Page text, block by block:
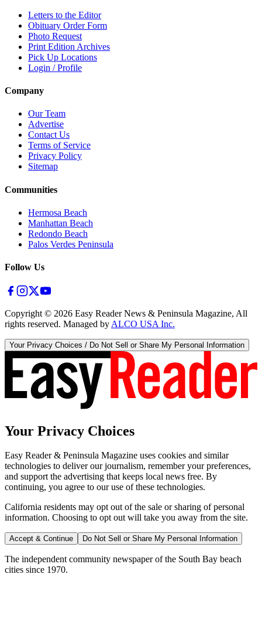
Letters to the Editor
Obituary Order Form
Photo Request
Print Edition Archives
Pick Up Locations
Login / Profile
Company
Our Team
Advertise
Contact Us
Terms of Service
Privacy Policy
Sitemap
Communities
Hermosa Beach
Manhattan Beach
Redondo Beach
Palos Verdes Peninsula
Follow Us
Copyright © 2026 Easy Reader News & Peninsula Magazine, All
rights reserved. Managed by ALCO USA Inc.
Your Privacy Choices / Do Not Sell or Share My Personal Information
Your Privacy Choices
Easy Reader & Peninsula Magazine uses cookies and similar
technologies to deliver our journalism, remember your preferences,
and support the advertising that keeps local news free. By
continuing, you agree to our use of these technologies.
California residents may opt out of the sale or sharing of personal
information. Choosing to opt out will take you away from the site.
Accept & Continue Do Not Sell or Share My Personal Information
The independent community newspaper of the South Bay beach
cities since 1970.